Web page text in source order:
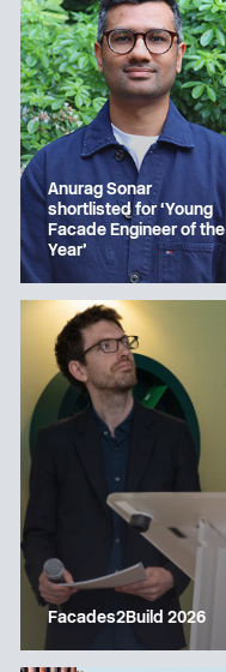
Anurag Sonar
shortlisted for ‘Young
Facade Engineer of the
Year’
Facades2Build 2026